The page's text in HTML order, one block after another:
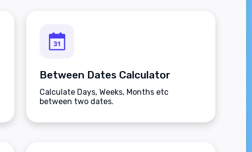
Between Dates Calculator
Calculate Days, Weeks, Months etc
between two dates.